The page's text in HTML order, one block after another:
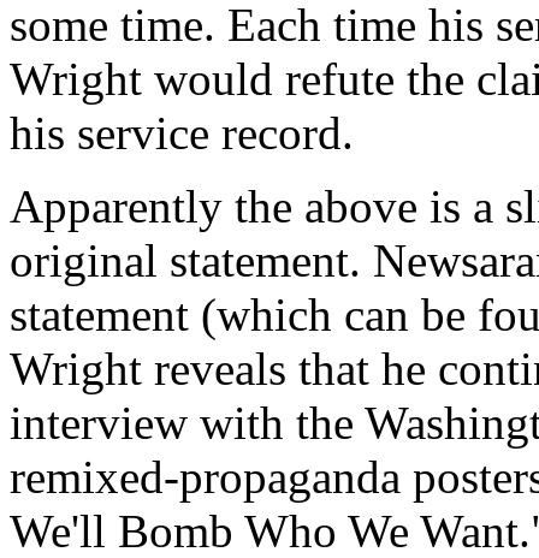
some time. Each time his
Wright would refute the
his service record.
Apparently the above is a
original statement.
statement (which can be
Wright reveals that he
interview with the
remixed-propaganda
We'll Bomb Who We